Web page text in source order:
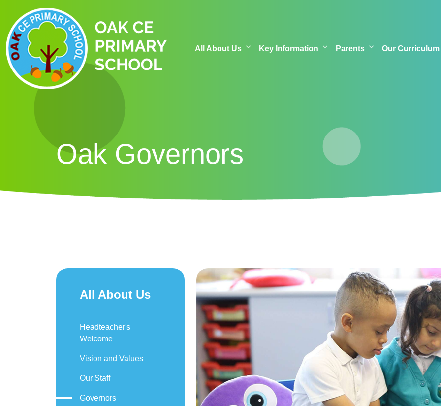
All About Us Key Information Parents Our Curriculum
Oak Governors
All About Us
Headteacher's
Welcome
Vision and Values
Our Staff
Governors